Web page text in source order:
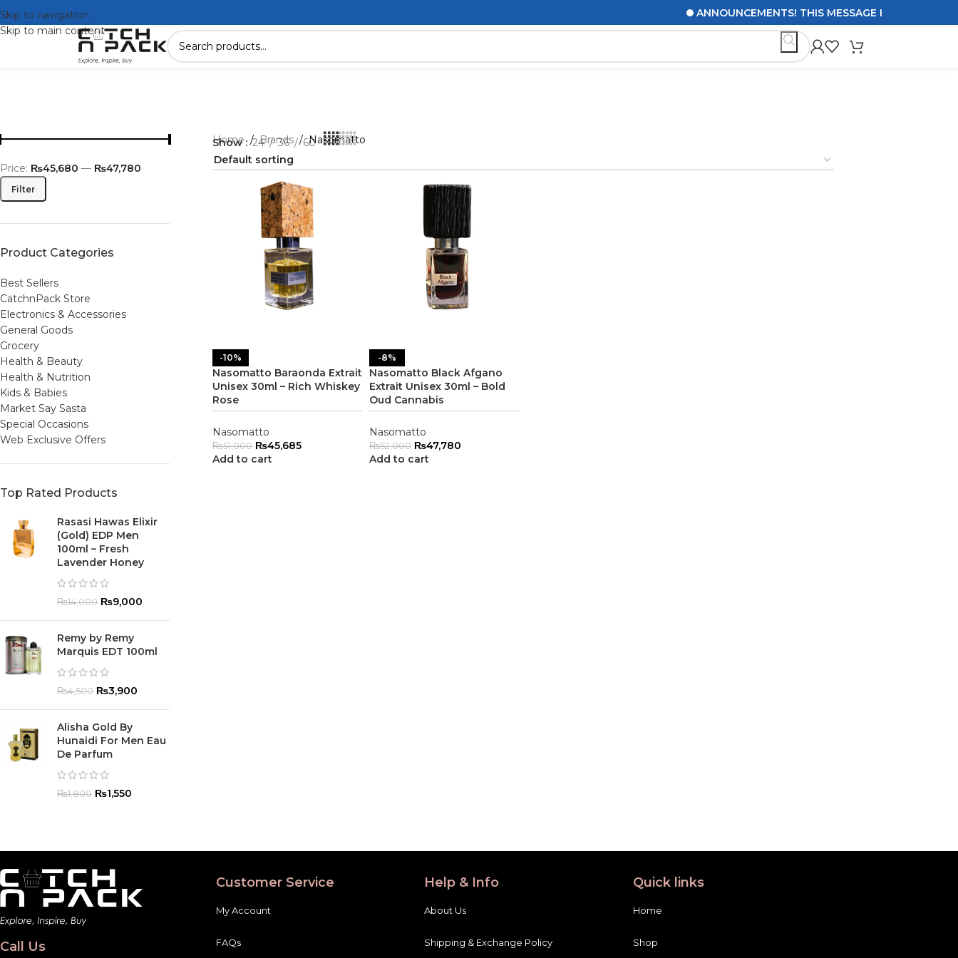
Skip to navigation
Skip to main content
ANNOUNCEMENTS! THIS MESSAGE IS TO UPDATE
Filter
Price: ₨45,680 — ₨47,780
Product Categories
Best Sellers
CatchnPack Store
Electronics & Accessories
General Goods
Grocery
Health & Beauty
Health & Nutrition
Kids & Babies
Market Say Sasta
Special Occasions
Web Exclusive Offers
Top Rated Products
Rasasi Hawas Elixir
(Gold) EDP Men
100ml – Fresh
Lavender Honey
₨14,000 ₨9,000
Remy by Remy
Marquis EDT 100ml
₨4,500 ₨3,900
Alisha Gold By
Hunaidi For Men Eau
De Parfum
₨1,800 ₨1,550
Home/ Brands/ Nasomatto
Show 24 36 60
-10%
Nasomatto Baraonda Extrait
Unisex 30ml – Rich Whiskey
Rose
Nasomatto
₨51,000 ₨45,685
Add to cart
-8%
Nasomatto Black Afgano
Extrait Unisex 30ml – Bold
Oud Cannabis
Nasomatto
₨52,000 ₨47,780
Add to cart
Call Us
Customer Service
My Account
FAQs
Help & Info
About Us
Shipping & Exchange Policy
Quick links
Home
Shop